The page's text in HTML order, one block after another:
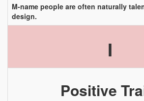
M-name people are often naturally
design.
I
Positive